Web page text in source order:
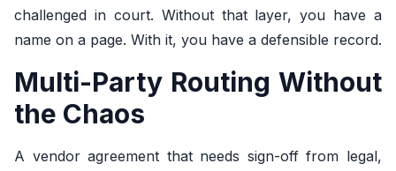
challenged in court. Without that layer, you have a
name on a page. With it, you have a defensible record.
Multi-Party Routing Without
the Chaos
A vendor agreement that needs sign-off from legal,